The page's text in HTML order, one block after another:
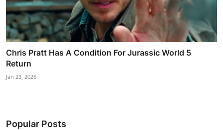
Chris Pratt Has A Condition For Jurassic World 5
Return
Jan 23, 2026
Popular Posts